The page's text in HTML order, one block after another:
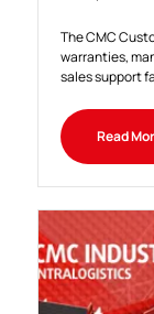
The CMC
warranties,
sales support
Read